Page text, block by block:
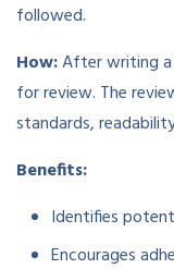
followed.
How:After writing
for review. The
standards,
Benefits:
Identifies
Encourages